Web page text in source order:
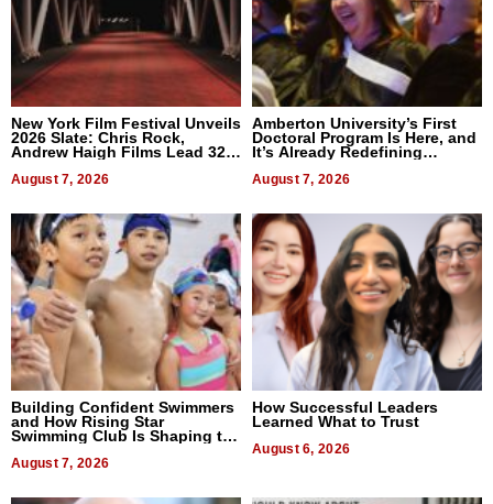
New York Film Festival Unveils
2026 Slate: Chris Rock,
Andrew Haigh Films Lead 32
August 7, 2026
Amberton University’s First
Doctoral Program Is Here, and
It’s Already Redefining
August 7, 2026
Building Confident Swimmers
and How Rising Star
Swimming Club Is Shaping the
Next Generation in New York
August 7, 2026
How Successful Leaders
Learned What to Trust
August 6, 2026